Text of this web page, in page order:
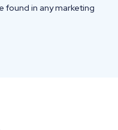
found in any marketing